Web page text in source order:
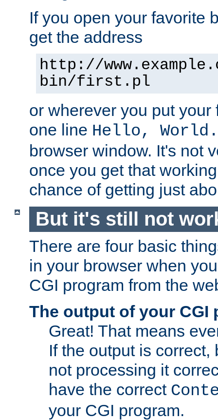
If you open your favorite
get the address
http://
bin/first.pl
or wherever you put
one line Hello, World.
browser window. It's not
once you get that
chance of getting just
But it's still not
There are four basic
in your browser when
CGI program from the
The output of your CGI
Great! That means
If the output is correct,
not processing it
have the correct
your CGI program.